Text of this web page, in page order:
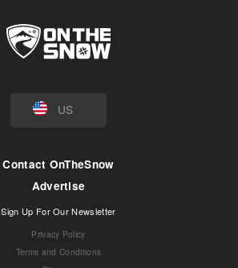
US
Contact OnTheSnow
Advertise
Sign Up For Our Newsletter
Privacy Policy
Terms and Conditions